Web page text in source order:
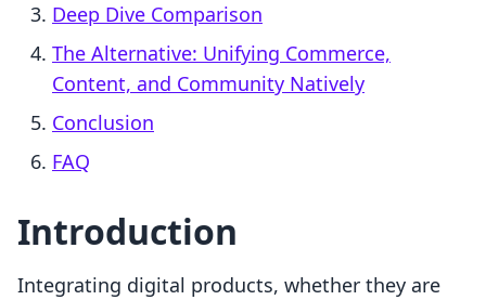
Deep Dive Comparison
The Alternative: Unifying Commerce,
Content, and Community Natively
Conclusion
FAQ
Introduction
Integrating digital products, whether they are